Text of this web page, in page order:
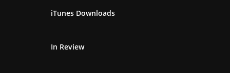
iTunes Downloads
In Review